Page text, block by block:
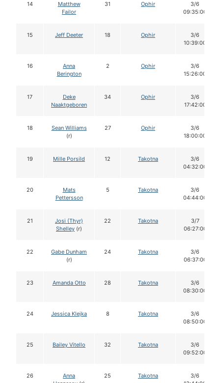
14
Matthew
Failor
31 Ophir
3/6
09:35:00
15 Jeff Deeter 18 Ophir
3/6
10:39:00
16
Anna
Berington
2 Ophir
3/6
15:26:00
17
Deke
Naaktgeboren
34 Ophir
3/6
17:42:00
18
Sean Williams
(r)
27 Ophir
3/6
18:00:00
19 Mille Porsild 12 Takotna
3/6
04:32:00
20
Mats
Pettersson
5 Takotna
3/6
04:44:00
21
Josi (Thyr)
Shelley (r)
22 Takotna
3/7
06:27:00
22
Gabe Dunham
(r)
24 Takotna
3/6
06:37:00
23 Amanda Otto 28 Takotna
3/6
08:30:00
24 Jessica Klejka 8 Takotna
3/6
08:50:00
25 Bailey Vitello 32 Takotna
3/6
09:52:00
26
Anna
25 Takotna
3/6